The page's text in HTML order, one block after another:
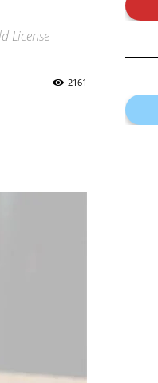
License
2161